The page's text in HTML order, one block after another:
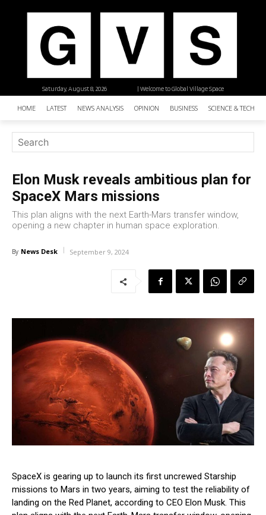
| Welcome to Global Village Space
Saturday, August 8, 2026
HOME LATEST NEWS ANALYSIS OPINION BUSINESS SCIENCE &
Elon Musk reveals ambitious plan for
SpaceX Mars missions
This plan aligns with the next Earth-Mars transfer window,
opening a new chapter in human space exploration.
By News Desk September 9, 2024
SpaceX is gearing up to launch its first uncrewed Starship
missions to Mars in two years, aiming to test the reliability of
landing on the Red Planet, according to CEO Elon Musk. This